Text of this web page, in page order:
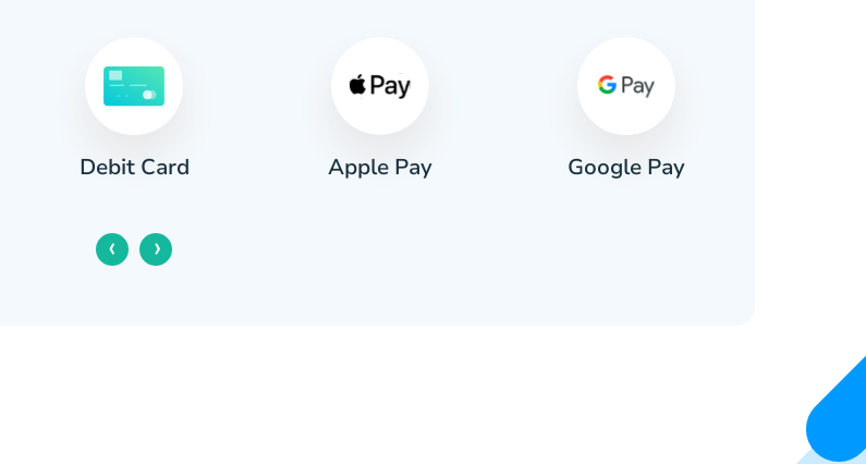
Debit Card Apple Pay Google Pay
‹ ›